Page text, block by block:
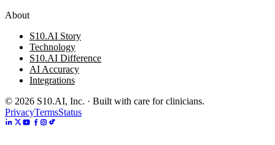
About
S10.AI Story
Technology
S10.AI Difference
AI Accuracy
Integrations
© 2026 S10.AI, Inc. · Built with care for clinicians.
PrivacyTermsStatus